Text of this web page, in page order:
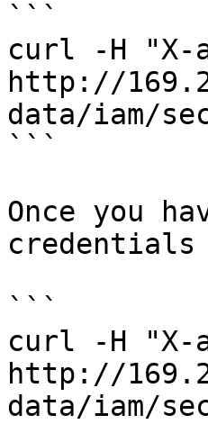
```
curl -H "X-
http://
data/iam/
```
Once you
```
curl -H "X-
http://
data/iam/